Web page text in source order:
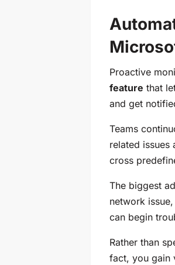
Proactive
feature that
and get
Teams
related issues
cross
The biggest
network
can begin
Rather than
fact, you gain